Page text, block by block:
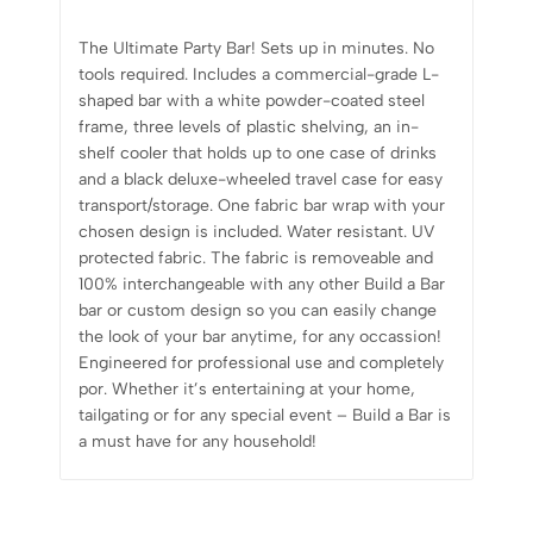
The Ultimate Party Bar! Sets up in minutes. No
tools required. Includes a commercial-grade L-
shaped bar with a white powder-coated steel
frame, three levels of plastic shelving, an in-
shelf cooler that holds up to one case of drinks
and a black deluxe-wheeled travel case for easy
transport/storage. One fabric bar wrap with your
chosen design is included. Water resistant. UV
protected fabric. The fabric is removeable and
100% interchangeable with any other Build a Bar
bar or custom design so you can easily change
the look of your bar anytime, for any occassion!
Engineered for professional use and completely
por. Whether it’s entertaining at your home,
tailgating or for any special event – Build a Bar is
a must have for any household!